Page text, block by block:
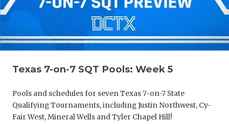
Texas 7-on-7 SQT Pools: Week 5
Pools and schedules for seven Texas 7-on-7 State
Qualifying Tournaments, including Justin Northwest, Cy-
Fair West, Mineral Wells and Tyler Chapel Hill!